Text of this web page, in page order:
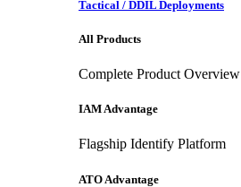
Tactical / DDIL Deployments
All Products
Complete Product Overview
IAM Advantage
Flagship Identify Platform
ATO Advantage